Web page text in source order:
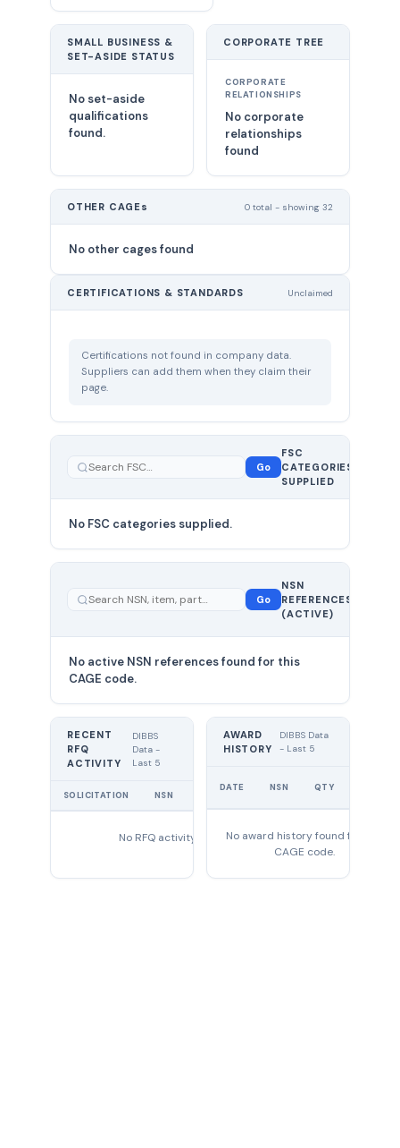
SMALL BUSINESS &
SET-ASIDE STATUS
No set-aside
qualifications
found.
CORPORATE TREE
CORPORATE
RELATIONSHIPS
No corporate
relationships
found
OTHER CAGEs 0 total - showing 32
No other cages found
CERTIFICATIONS & STANDARDS Unclaimed
Certifications not found in company data.
Suppliers can add them when they claim their
page.
Go
FSC
CATEGORIES
SUPPLIED
No FSC categories supplied.
Go
NSN
REFERENCES
(ACTIVE)
No active NSN references found for this
CAGE code.
RECENT
RFQ
ACTIVITY
DIBBS
Data -
Last 5
SOLICITATION NSN
No RFQ activity found
AWARD
HISTORY
DIBBS Data
- Last 5
DATE NSN QTY
No award history found for this
CAGE code.